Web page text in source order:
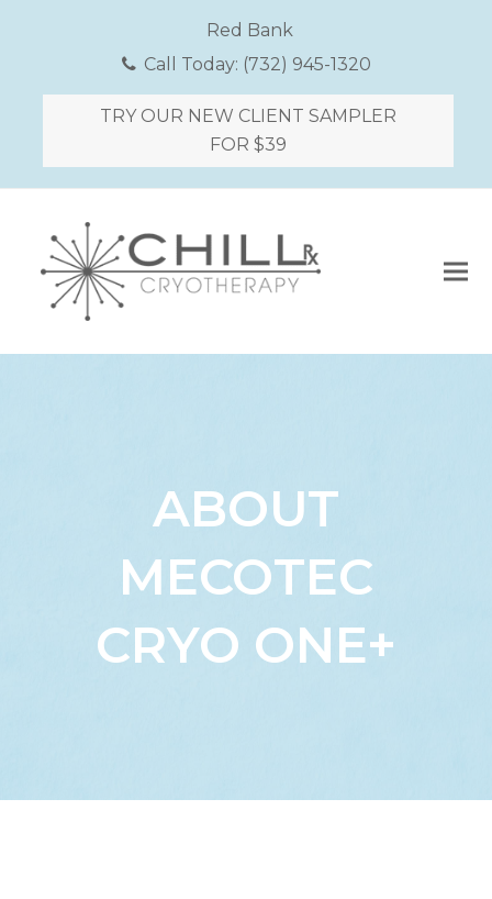
Red Bank
Call Today: (732) 945-1320
TRY OUR NEW CLIENT SAMPLER
FOR $39
ABOUT
MECOTEC
CRYO ONE+